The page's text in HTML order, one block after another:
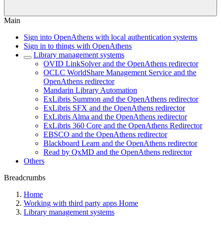
Main
Sign into OpenAthens with local authentication systems
Sign in to things with OpenAthens
Library management systems
OVID LinkSolver and the OpenAthens redirector
OCLC WorldShare Management Service and the
OpenAthens redirector
Mandarin Library Automation
ExLibris Summon and the OpenAthens redirector
ExLibris SFX and the OpenAthens redirector
ExLibris Alma and the OpenAthens redirector
ExLibris 360 Core and the OpenAthens Redirector
EBSCO and the OpenAthens redirector
Blackboard Learn and the OpenAthens redirector
Read by QxMD and the OpenAthens redirector
Others
Breadcrumbs
Home
Working with third party apps Home
Library management systems